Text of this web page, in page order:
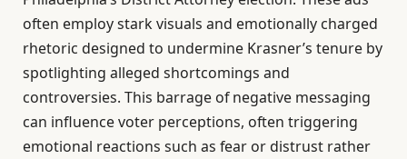
often employ stark visuals and emotionally charged
rhetoric designed to undermine Krasner’s tenure by
spotlighting alleged shortcomings and
controversies. This barrage of negative messaging
can influence voter perceptions, often triggering
emotional reactions such as fear or distrust rather